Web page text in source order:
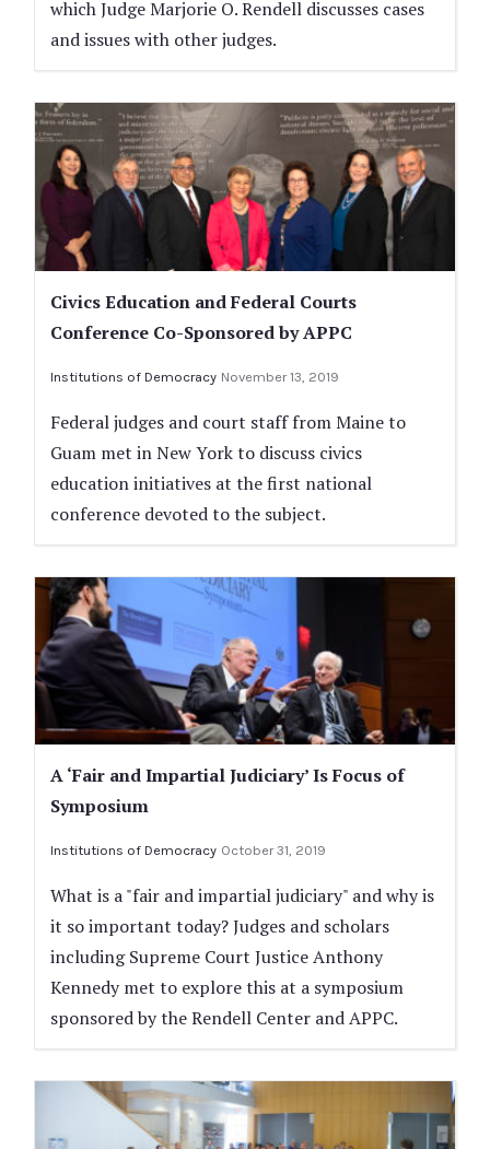
which Judge Marjorie O. Rendell discusses cases
and issues with other judges.
Civics Education and Federal Courts
Conference Co-Sponsored by APPC
Institutions of Democracy November 13, 2019
Federal judges and court staff from Maine to
Guam met in New York to discuss civics
education initiatives at the first national
conference devoted to the subject.
A ‘Fair and Impartial Judiciary’ Is Focus of
Symposium
Institutions of Democracy October 31, 2019
What is a "fair and impartial judiciary" and why is
it so important today? Judges and scholars
including Supreme Court Justice Anthony
Kennedy met to explore this at a symposium
sponsored by the Rendell Center and APPC.